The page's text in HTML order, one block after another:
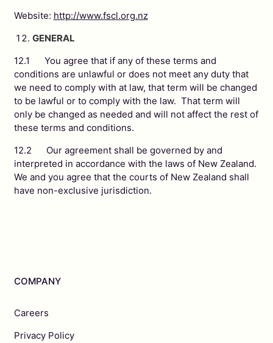
Website: http://www.fscl.org.nz
GENERAL
12.1 You agree that if any of these terms and
conditions are unlawful or does not meet any duty that
we need to comply with at law, that term will be changed
to be lawful or to comply with the law. That term will
only be changed as needed and will not affect the rest of
these terms and conditions.
12.2 Our agreement shall be governed by and
interpreted in accordance with the laws of New Zealand.
We and you agree that the courts of New Zealand shall
have non-exclusive jurisdiction.
COMPANY
Careers
Privacy Policy